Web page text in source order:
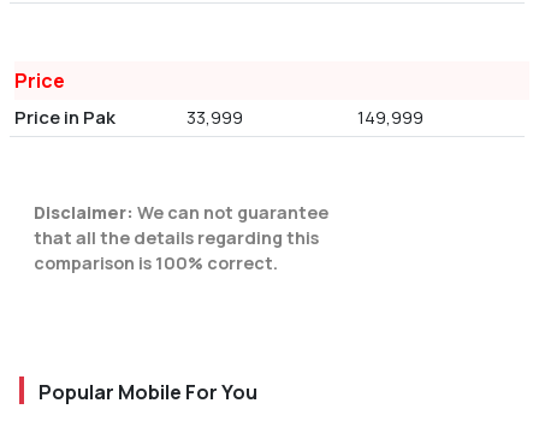
Price
Price in Pak 33,999 149,999
Disclaimer: We can not guarantee
that all the details regarding this
comparison is 100% correct.
Popular Mobile For You